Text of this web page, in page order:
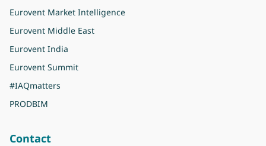
Eurovent Market Intelligence
Eurovent Middle East
Eurovent India
Eurovent Summit
#IAQmatters
PRODBIM
Contact